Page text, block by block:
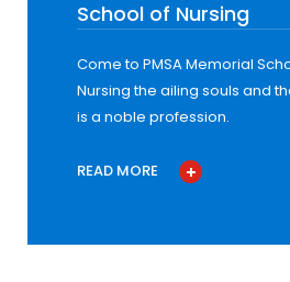
School of Nursing
Come to PMSA Memorial
Nursing the ailing souls and
is a noble profession.
READ MORE